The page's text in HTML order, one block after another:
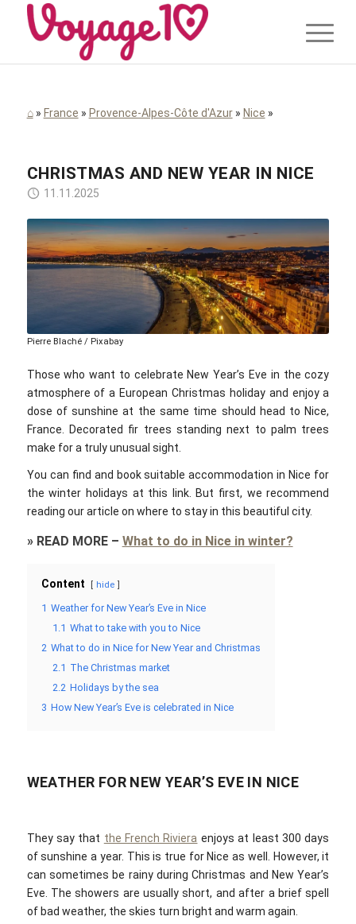
⌂» France » Provence-Alpes-Côte d'Azur» Nice »
CHRISTMAS AND NEW YEAR IN NICE
11.11.2025
Pierre Blaché / Pixabay
Those who want to celebrate New Year’s Eve in the cozy
atmosphere of a European Christmas holiday and enjoy a
dose of sunshine at the same time should head to Nice,
France. Decorated fir trees standing next to palm trees
make for a truly unusual sight.
You can find and book suitable accommodation in Nice for
the winter holidays at this link. But first, we recommend
reading our article on where to stay in this beautiful city.
» READ MORE– What to do in Nice in winter?
Content hide
1 Weather for New Year’s Eve in Nice
1.1 What to take with you to Nice
2 What to do in Nice for New Year and Christmas
2.1 The Christmas market
2.2 Holidays by the sea
3 How New Year’s Eve is celebrated in Nice
WEATHER FOR NEW YEAR’S EVE IN NICE
They say that the French Riviera enjoys at least 300 days
of sunshine a year. This is true for Nice as well. However, it
can sometimes be rainy during Christmas and New Year’s
Eve. The showers are usually short, and after a brief spell
of bad weather, the skies turn bright and warm again.